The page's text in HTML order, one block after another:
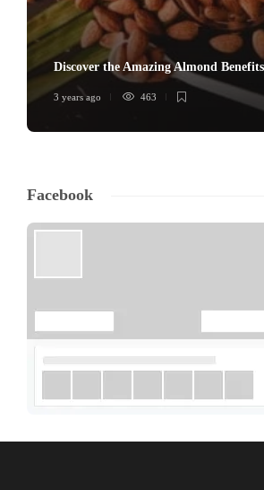
Discover the Amazing Almond
3 years ago 463
Facebook